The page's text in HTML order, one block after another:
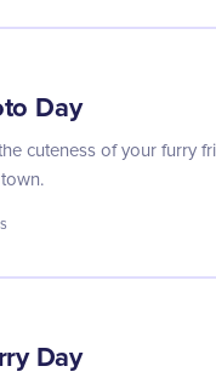
Day
cuteness of your furry
Day